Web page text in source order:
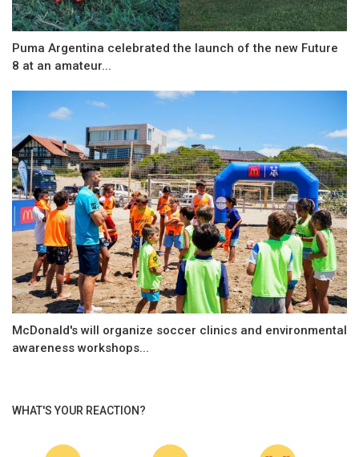
Puma Argentina celebrated the launch of the new Future
8 at an amateur...
McDonald's will organize soccer clinics and environmental
awareness workshops...
WHAT'S YOUR REACTION?